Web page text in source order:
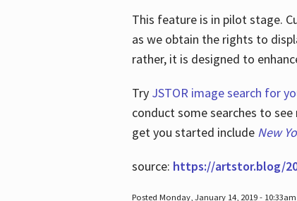
This feature is in pilot stage.
as we obtain the rights to
rather, it is designed to
Try JSTOR image search for
conduct some searches to
get you started include New
source: https://artstor.blog/
Posted Monday, January 14, 2019 -